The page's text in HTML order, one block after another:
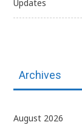
Updates
Archives
August 2026